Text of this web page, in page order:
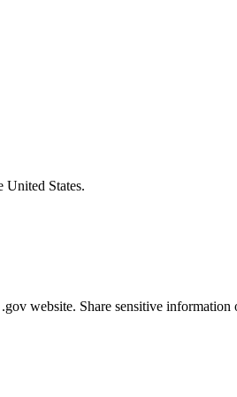
United States.
website. Share sensitive